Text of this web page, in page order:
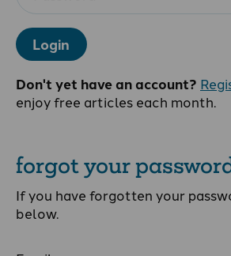
Login
Don't yet have an account?
enjoy free articles each month.
forgot your
If you have forgotten your
below.